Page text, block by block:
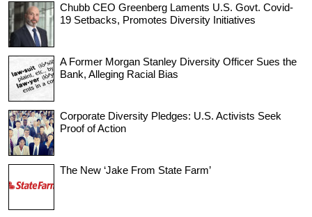
Chubb CEO Greenberg Laments U.S. Govt. Covid-
19 Setbacks, Promotes Diversity Initiatives
A Former Morgan Stanley Diversity Officer Sues the
Bank, Alleging Racial Bias
Corporate Diversity Pledges: U.S. Activists Seek
Proof of Action
The New ‘Jake From State Farm’